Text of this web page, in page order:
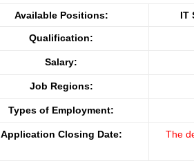
Available Positions: IT
Qualification:
Salary:
Job Regions:
Types of Employment:
Application Closing Date:
The